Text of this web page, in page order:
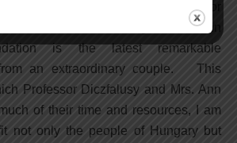
the past, present and, I am sure, for
of mankind. The Egon and Ann
is the latest remarkable
from an extraordinary couple. This
Professor Diczfalusy and Mrs. Ann
of their time and resources, I am
not only the people of Hungary but